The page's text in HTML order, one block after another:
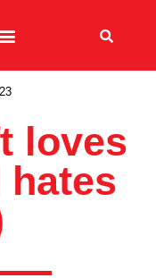
loves
hates